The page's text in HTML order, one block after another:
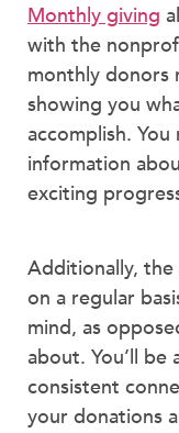
Monthly giving
with the
monthly donors
showing you
accomplish.
information
exciting
Additionally,
on a regular
mind, as
about. You’ll
consistent
your donations